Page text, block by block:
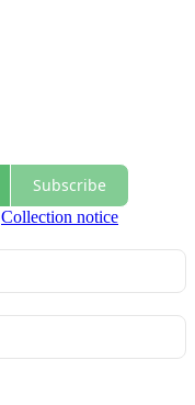
Subscribe
Collection notice